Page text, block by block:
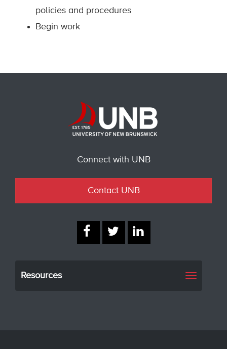
policies and procedures
Begin work
Connect with UNB
Contact UNB
Resources
Toggle